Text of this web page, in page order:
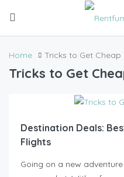
Home Tricks to Get Cheap
Tricks to Get
Destination Deals:
Flights
Going on a new